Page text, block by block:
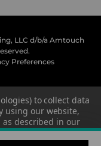
LLC d/b/a Amtouch
Preferences
to collect data
using our website,
described in our